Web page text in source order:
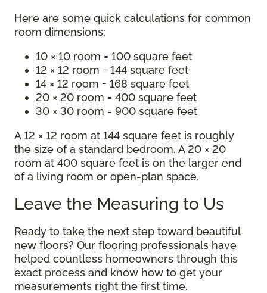
Here are some quick calculations for common
room dimensions:
10 × 10 room = 100 square feet
12 × 12 room = 144 square feet
14 × 12 room = 168 square feet
20 × 20 room = 400 square feet
30 × 30 room = 900 square feet
A 12 × 12 room at 144 square feet is roughly
the size of a standard bedroom. A 20 × 20
room at 400 square feet is on the larger end
of a living room or open-plan space.
Leave the Measuring to Us
Ready to take the next step toward beautiful
new floors? Our flooring professionals have
helped countless homeowners through this
exact process and know how to get your
measurements right the first time.